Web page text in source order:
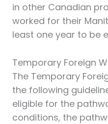
in other Canadian
worked for their
least one year to be
Temporary Foreign
The Temporary
the following
eligible for the
conditions, the